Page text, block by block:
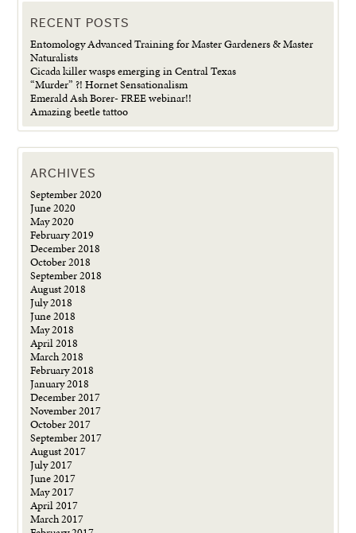
RECENT POSTS
Entomology Advanced Training for Master Gardeners & Master
Naturalists
Cicada killer wasps emerging in Central Texas
“Murder” ?! Hornet Sensationalism
Emerald Ash Borer- FREE webinar!!
Amazing beetle tattoo
ARCHIVES
September 2020
June 2020
May 2020
February 2019
December 2018
October 2018
September 2018
August 2018
July 2018
June 2018
May 2018
April 2018
March 2018
February 2018
January 2018
December 2017
November 2017
October 2017
September 2017
August 2017
July 2017
June 2017
May 2017
April 2017
March 2017